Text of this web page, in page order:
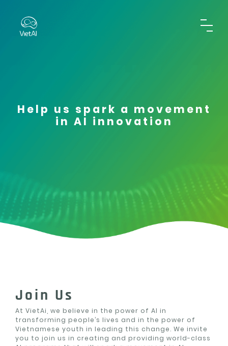
Help us spark a movement
in AI innovation
Join Us
At VietAi, we believe in the power of AI in
transforming people’s lives and in the power of
Vietnamese youth in leading this change. We invite
you to join us in creating and providing world-class